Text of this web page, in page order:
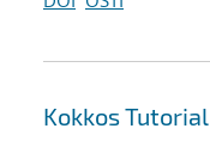
Kokkos Tutorial